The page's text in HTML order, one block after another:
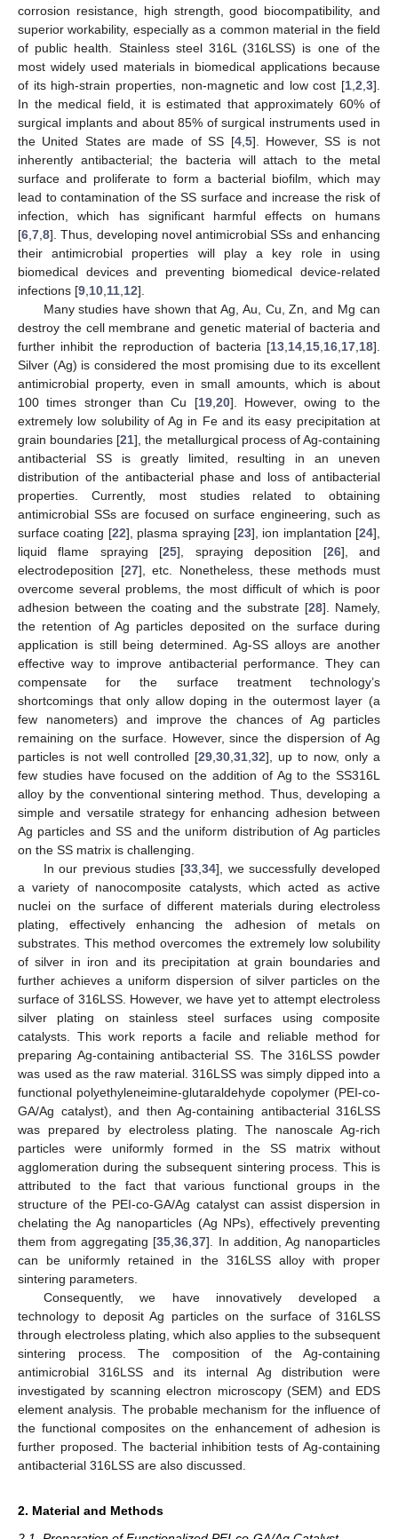
corrosion resistance, high strength, good biocompatibility, and
superior workability, especially as a common material in the field
of public health. Stainless steel 316L (316LSS) is one of the
most widely used materials in biomedical applications because
of its high-strain properties, non-magnetic and low cost [1 2 3].
In the medical field, it is estimated that approximately 60% of
surgical implants and about 85% of surgical instruments used in
the United States are made of SS [4, 5]. However, SS is not
inherently antibacterial; the bacteria will attach to the metal
surface and proliferate to form a bacterial biofilm, which may
lead to contamination of the SS surface and increase the risk of
infection, which has significant harmful effects on humans
[6 7 8]. Thus, developing novel antimicrobial SSs and enhancing
their antimicrobial properties will play a key role in using
biomedical devices and preventing biomedical device-related
infections [9 10 11 12].
Many studies have shown that Ag, Au, Cu, Zn, and Mg can
destroy the cell membrane and genetic material of bacteria and
further inhibit the reproduction of bacteria [13 14 15 16 17 18].
Silver (Ag) is considered the most promising due to its excellent
antimicrobial property, even in small amounts, which is about
100 times stronger than Cu [19, 20]. However, owing to the
extremely low solubility of Ag in Fe and its easy precipitation at
grain boundaries [21], the metallurgical process of Ag-containing
antibacterial SS is greatly limited, resulting in an uneven
distribution of the antibacterial phase and loss of antibacterial
properties. Currently, most studies related to obtaining
antimicrobial SSs are focused on surface engineering, such as
surface coating [22], plasma spraying [23], ion implantation [24],
liquid flame spraying [25], spraying deposition [26], and
electrodeposition [27], etc. Nonetheless, these methods must
overcome several problems, the most difficult of which is poor
adhesion between the coating and the substrate [28]. Namely,
the retention of Ag particles deposited on the surface during
application is still being determined. Ag-SS alloys are another
effective way to improve antibacterial performance. They can
compensate for the surface treatment technology’s
shortcomings that only allow doping in the outermost layer (a
few nanometers) and improve the chances of Ag particles
remaining on the surface. However, since the dispersion of Ag
particles is not well controlled [29 30 31 32], up to now, only a
few studies have focused on the addition of Ag to the SS316L
alloy by the conventional sintering method. Thus, developing a
simple and versatile strategy for enhancing adhesion between
Ag particles and SS and the uniform distribution of Ag particles
on the SS matrix is challenging.
In our previous studies [33 ,34], we successfully developed
a variety of nanocomposite catalysts, which acted as active
nuclei on the surface of different materials during electroless
plating, effectively enhancing the adhesion of metals on
substrates. This method overcomes the extremely low solubility
of silver in iron and its precipitation at grain boundaries and
further achieves a uniform dispersion of silver particles on the
surface of 316LSS. However, we have yet to attempt electroless
silver plating on stainless steel surfaces using composite
catalysts. This work reports a facile and reliable method for
preparing Ag-containing antibacterial SS. The 316LSS powder
was used as the raw material. 316LSS was simply dipped into a
functional polyethyleneimine-glutaraldehyde copolymer (PEI-co-
GA/Ag catalyst), and then Ag-containing antibacterial 316LSS
was prepared by electroless plating. The nanoscale Ag-rich
particles were uniformly formed in the SS matrix without
agglomeration during the subsequent sintering process. This is
attributed to the fact that various functional groups in the
structure of the PEI-co-GA/Ag catalyst can assist dispersion in
chelating the Ag nanoparticles (Ag NPs), effectively preventing
them from aggregating [35 ,36 ,37]. In addition, Ag nanoparticles
can be uniformly retained in the 316LSS alloy with proper
sintering parameters.
Consequently, we have innovatively developed a
technology to deposit Ag particles on the surface of 316LSS
through electroless plating, which also applies to the subsequent
sintering process. The composition of the Ag-containing
antimicrobial 316LSS and its internal Ag distribution were
investigated by scanning electron microscopy (SEM) and EDS
element analysis. The probable mechanism for the influence of
the functional composites on the enhancement of adhesion is
further proposed. The bacterial inhibition tests of Ag-containing
antibacterial 316LSS are also discussed.
2. Material and Methods